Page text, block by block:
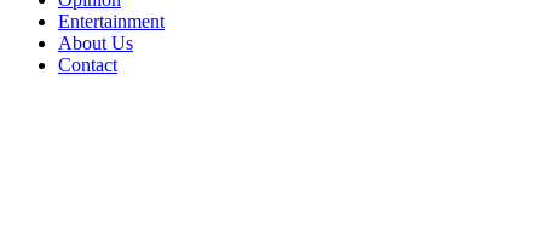
Entertainment
About Us
Contact